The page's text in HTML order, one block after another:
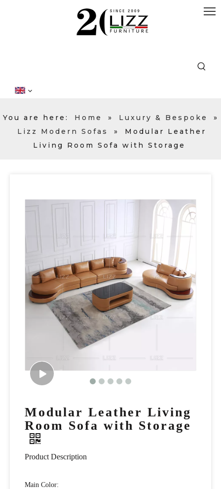
You are here: Home » Luxury & Bespoke
»
Lizz Modern Sofas
»
Modular Leather
Living Room Sofa with Storage
Modular Leather Living
Room Sofa with Storage
Product Description
Main Color: